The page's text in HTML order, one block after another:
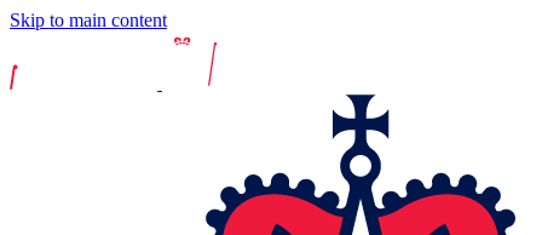
Skip to main content